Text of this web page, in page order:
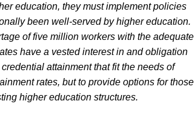
education, they must implement policies
been well-served by higher education.
of five million workers with the adequate
have a vested interest in and obligation
attainment that fit the needs of
rates, but to provide options for those
higher education structures.